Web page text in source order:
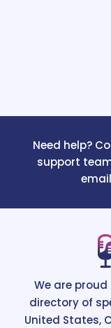
Need help?
support
We are
directory of
United States,